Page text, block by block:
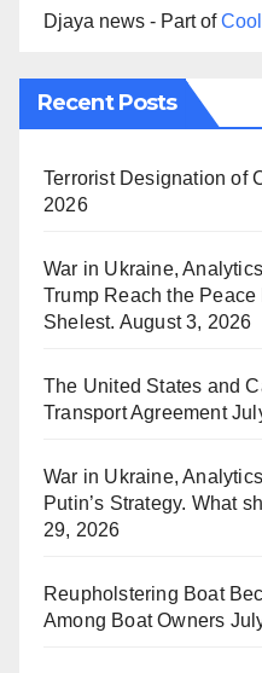
Djaya news - Part of
Recent Posts
Terrorist Designation of
2026
War in Ukraine,
Trump Reach the
Shelest. August 3, 2026
The United States and
Transport Agreement
War in Ukraine,
Putin’s Strategy. What
29, 2026
Reupholstering Boat
Among Boat Owners